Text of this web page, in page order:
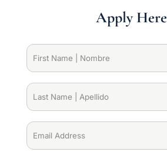
Apply Here
First
Name
Nombre(Required)
Last
Name
Apellido(Required)
Email
Address(Required)